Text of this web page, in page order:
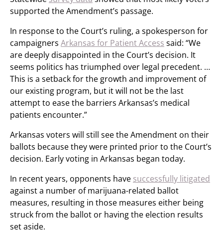
supported the Amendment’s passage.
In response to the Court’s ruling, a spokesperson for
campaigners Arkansas for Patient Access said: “We
are deeply disappointed in the Court’s decision. It
seems politics has triumphed over legal precedent. …
This is a setback for the growth and improvement of
our existing program, but it will not be the last
attempt to ease the barriers Arkansas’s medical
patients encounter.”
Arkansas voters will still see the Amendment on their
ballots because they were printed prior to the Court’s
decision. Early voting in Arkansas began today.
In recent years, opponents have successfully litigated
against a number of marijuana-related ballot
measures, resulting in those measures either being
struck from the ballot or having the election results
set aside.